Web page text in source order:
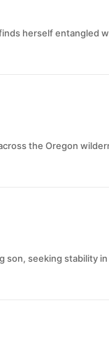
herself entangled
the Oregon
son, seeking